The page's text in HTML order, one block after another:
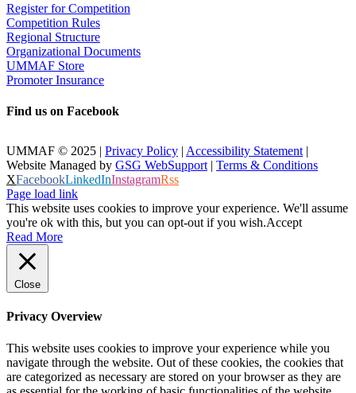
Register for Competition
Competition Rules
Regional Structure
Organizational Documents
UMMAF Store
Promoter Insurance
Find us on Facebook
UMMAF © 2025 | Privacy Policy | Accessibility Statement |
Website Managed by GSG WebSupport | Terms & Conditions
XFacebookLinkedInInstagramRss
Page load link
This website uses cookies to improve your experience. We'll assume
you're ok with this, but you can opt-out if you wish.Accept
Read More
Close
Privacy Overview
This website uses cookies to improve your experience while you
navigate through the website. Out of these cookies, the cookies that
are categorized as necessary are stored on your browser as they are